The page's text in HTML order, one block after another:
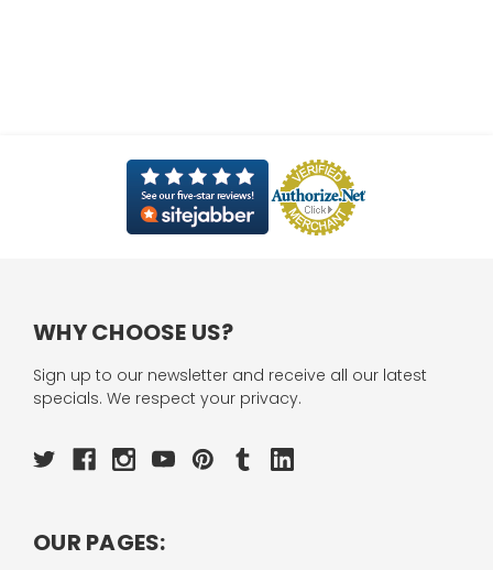
WHY CHOOSE US?
Sign up to our newsletter and receive all our latest
specials. We respect your privacy.
OUR PAGES: